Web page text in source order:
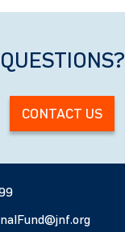
QUESTIONS?
CONTACT US